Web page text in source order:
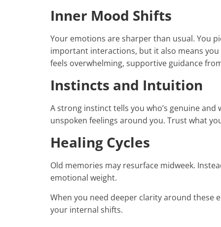
Inner Mood Shifts
Your emotions are sharper than usual. You
important interactions, but it also means
feels overwhelming, supportive guidance
Instincts and Intuition
A strong instinct tells you who’s genuine
unspoken feelings around you. Trust what
Healing Cycles
Old memories may resurface midweek.
emotional weight.
When you need deeper clarity around these
your internal shifts.